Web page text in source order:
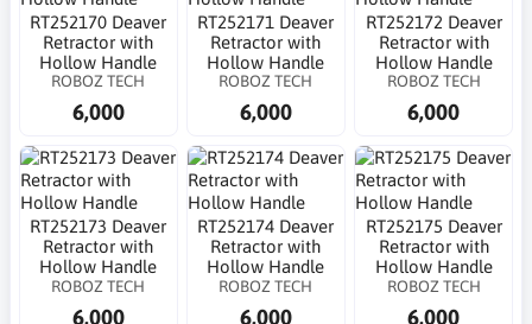
RT252170 Deaver
Retractor with
Hollow Handle
ROBOZ TECH
6,000
RT252171 Deaver
Retractor with
Hollow Handle
ROBOZ TECH
6,000
RT252172 Deaver
Retractor with
Hollow Handle
ROBOZ TECH
6,000
RT252173 Deaver
Retractor with
Hollow Handle
ROBOZ TECH
6,000
RT252174 Deaver
Retractor with
Hollow Handle
ROBOZ TECH
6,000
RT252175 Deaver
Retractor with
Hollow Handle
ROBOZ TECH
6,000